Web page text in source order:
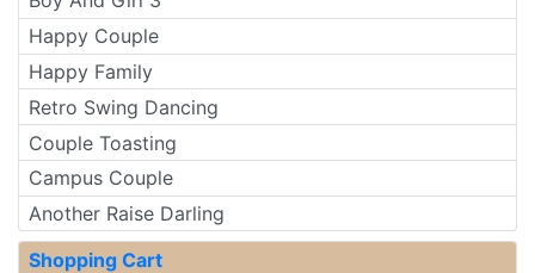
Happy Couple
Happy Family
Retro Swing Dancing
Couple Toasting
Campus Couple
Another Raise Darling
Shopping Cart